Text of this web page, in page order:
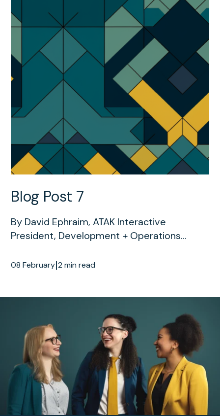
Blog Post 7
By David Ephraim, ATAK Interactive
President, Development + Operations...
08 February|2 min read